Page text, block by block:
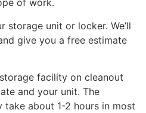
of work.
storage unit or locker. We’ll
give you a free estimate
facility on cleanout
and your unit. The
about 1-2 hours in most